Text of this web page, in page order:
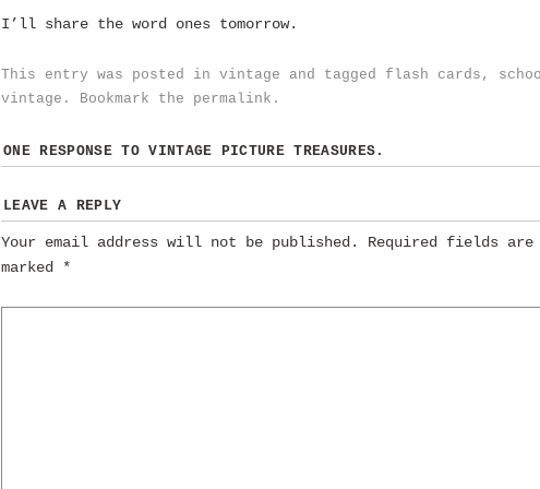
I’ll share the word ones tomorrow.
This entry was posted in vintage and tagged flash cards ,
vintage . Bookmark the permalink .
ONE RESPONSE TOVINTAGE PICTURE TREASURES.
LEAVE A REPLY
Your email address will not be published.
Required fields are
marked *